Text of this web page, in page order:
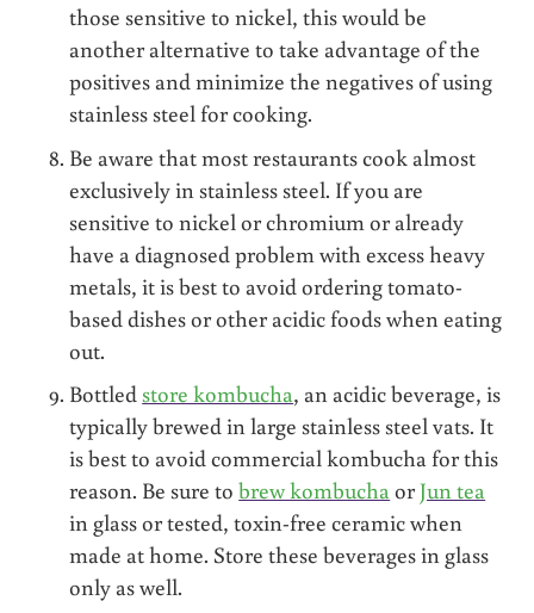
those sensitive to nickel, this would be
another alternative to take advantage of the
positives and minimize the negatives of using
stainless steel for cooking.
Be aware that most restaurants cook almost
exclusively in stainless steel. If you are
sensitive to nickel or chromium or already
have a diagnosed problem with excess heavy
metals, it is best to avoid ordering tomato-
based dishes or other acidic foods when eating
out.
Bottled store kombucha, an acidic beverage, is
typically brewed in large stainless steel vats. It
is best to avoid commercial kombucha for this
reason. Be sure tobrew kombuchaorJun tea
in glass or tested, toxin-free ceramic when
made at home. Store these beverages in glass
only as well.